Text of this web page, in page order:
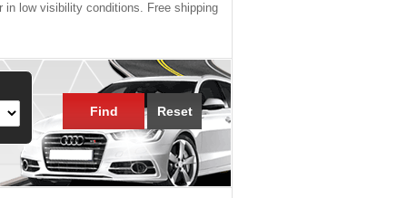
in low visibility conditions. Free shipping
Find Reset